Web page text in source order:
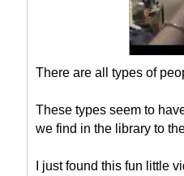
There are all types of
These types seem to
we find in the library to
I just found this fun little